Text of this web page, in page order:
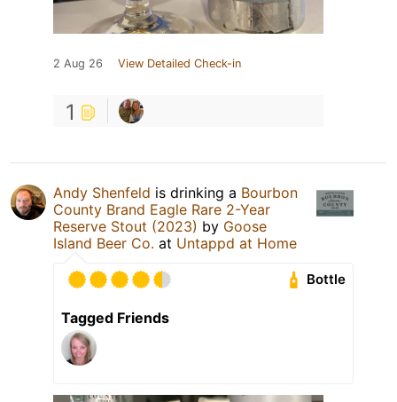
2 Aug 26 View Detailed Check-in
1
Andy Shenfeld is drinking a Bourbon
County Brand Eagle Rare 2-Year
Reserve Stout (2023) by Goose
Island Beer Co. at Untappd at Home
Bottle
Tagged Friends